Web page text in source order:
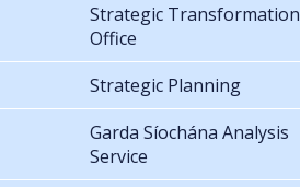
Strategic Transformation
Office
Strategic Planning
Garda Síochána Analysis
Service